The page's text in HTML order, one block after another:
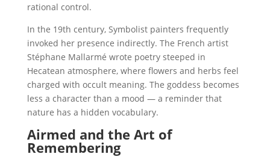
rational control.
In the 19th century, Symbolist painters frequently
invoked her presence indirectly. The French artist
Stéphane Mallarmé wrote poetry steeped in
Hecatean atmosphere, where flowers and herbs feel
charged with occult meaning. The goddess becomes
less a character than a mood — a reminder that
nature has a hidden vocabulary.
Airmed and the Art of
Remembering